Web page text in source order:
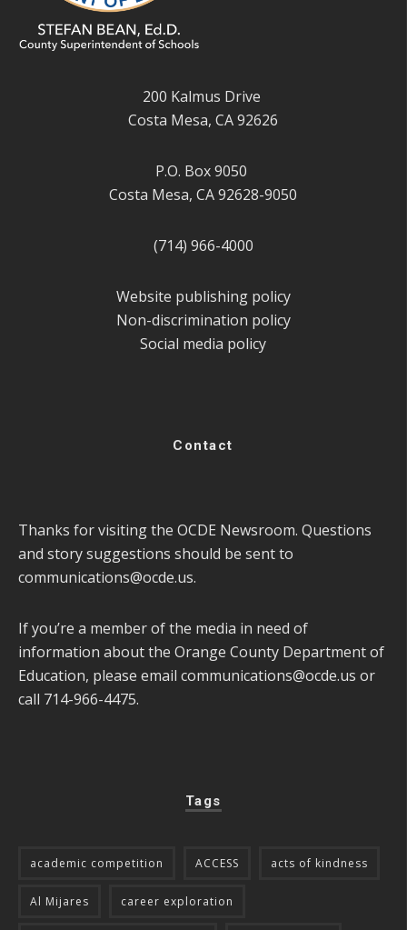
200 Kalmus Drive
Costa Mesa, CA 92626
P.O. Box 9050
Costa Mesa, CA 92628-9050
(714) 966-4000
Website publishing policy
Non-discrimination policy
Social media policy
Contact
Thanks for visiting the OCDE Newsroom. Questions
and story suggestions should be sent to
communications@ocde.us.
If you’re a member of the media in need of
information about the Orange County Department of
Education, please email communications@ocde.us or
call 714-966-4475.
Tags
academic competition ACCESS acts of kindness
Al Mijares career exploration